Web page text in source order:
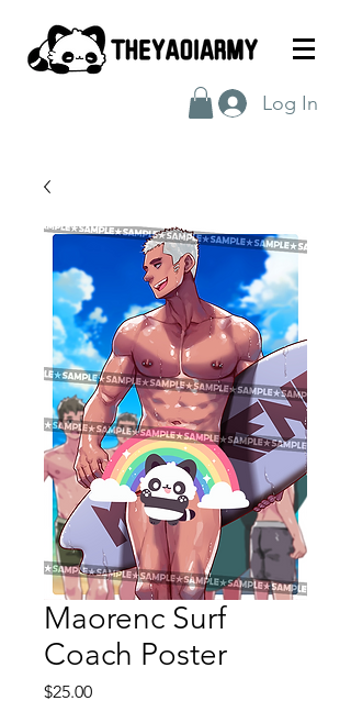
Log In
Maorenc Surf
Coach Poster
$25.00Price